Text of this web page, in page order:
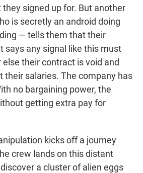
signed up for. But another
is secretly an android doing
— tells them that their
says any signal like this must
their contract is void and
their salaries. The company has
no bargaining power, the
getting extra pay for
kicks off a journey
crew lands on this distant
a cluster of alien eggs